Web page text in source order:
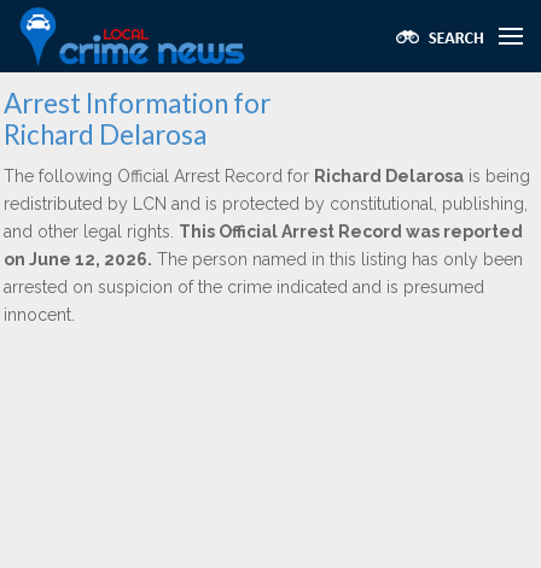
Arrest Information for
Richard Delarosa
The following Official Arrest Record for Richard Delarosa is being
redistributed by LCN and is protected by constitutional, publishing,
and other legal rights. This Official Arrest Record was reported
on June 12, 2026. The person named in this listing has only been
arrested on suspicion of the crime indicated and is presumed
innocent.